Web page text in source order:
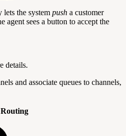
the system push a customer
agent sees a button to accept the
details.
and associate queues to channels,
Routing